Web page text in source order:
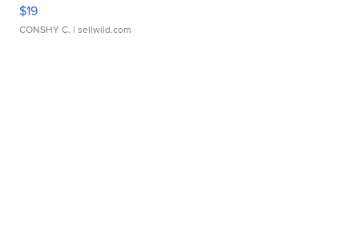
$19
CONSHY C. | sellwild.com